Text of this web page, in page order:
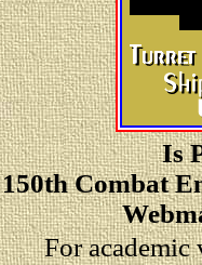
Is
150th Combat
For academic